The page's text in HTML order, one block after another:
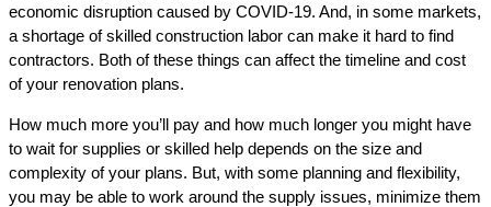
economic disruption caused by COVID-19. And, in some markets,
a shortage of skilled construction labor can make it hard to find
contractors. Both of these things can affect the timeline and cost
of your renovation plans.
How much more you’ll pay and how much longer you might have
to wait for supplies or skilled help depends on the size and
complexity of your plans. But, with some planning and flexibility,
you may be able to work around the supply issues, minimize them